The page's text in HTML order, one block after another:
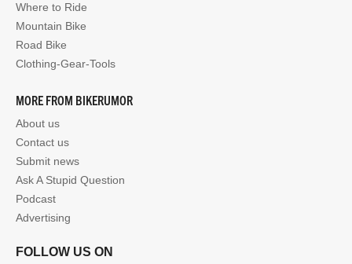
Where to Ride
Mountain Bike
Road Bike
Clothing-Gear-Tools
MORE FROM BIKERUMOR
About us
Contact us
Submit news
Ask A Stupid Question
Podcast
Advertising
FOLLOW US ON